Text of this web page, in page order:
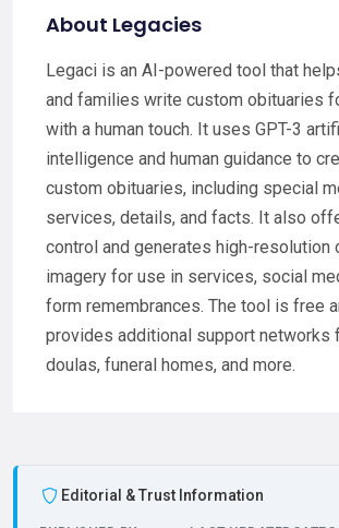
About Legacies
Legaci is an AI-powered tool that
and families write custom obituaries
with a human touch. It uses GPT-3
intelligence and human guidance to
custom obituaries, including special
services, details, and facts. It also
control and generates high-resolution
imagery for use in services, social
form remembrances. The tool is free
provides additional support networks
doulas, funeral homes, and more.
Editorial & Trust Information